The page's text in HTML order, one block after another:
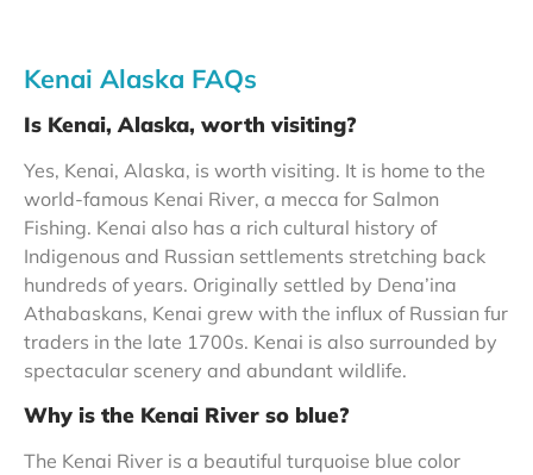
Kenai Alaska FAQs
Is Kenai, Alaska, worth visiting?
Yes, Kenai, Alaska, is worth visiting. It is home to the
world-famous Kenai River, a mecca for Salmon
Fishing. Kenai also has a rich cultural history of
Indigenous and Russian settlements stretching back
hundreds of years. Originally settled by Dena’ina
Athabaskans, Kenai grew with the influx of Russian fur
traders in the late 1700s. Kenai is also surrounded by
spectacular scenery and abundant wildlife.
Why is the Kenai River so blue?
The Kenai River is a beautiful turquoise blue color